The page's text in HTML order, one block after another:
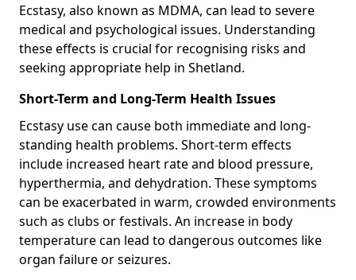
Ecstasy, also known as MDMA, can lead to severe
medical and psychological issues. Understanding
these effects is crucial for recognising risks and
seeking appropriate help in Shetland.
Short-Term and Long-Term Health Issues
Ecstasy use can cause both immediate and long-
standing health problems. Short-term effects
include increased heart rate and blood pressure,
hyperthermia, and dehydration. These symptoms
can be exacerbated in warm, crowded environments
such as clubs or festivals. An increase in body
temperature can lead to dangerous outcomes like
organ failure or seizures.